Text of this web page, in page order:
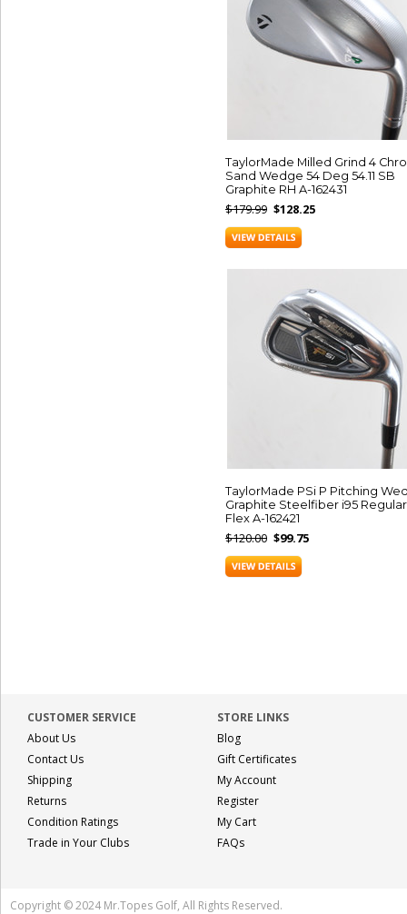
TaylorMade Milled Grind 4
Sand Wedge 54 Deg 54.11 SB
Graphite RH A-162431
$179.99 $128.25
TaylorMade PSi P Pitching
Graphite Steelfiber i95 Regular
Flex A-162421
$120.00 $99.75
CUSTOMER SERVICE
About Us
Contact Us
Shipping
Returns
Condition Ratings
Trade in Your Clubs
STORE LINKS
Blog
Gift Certificates
My Account
Register
My Cart
FAQs
Copyright © 2024 Mr.Topes Golf, All Rights Reserved.